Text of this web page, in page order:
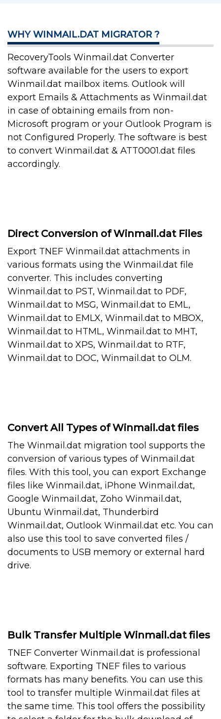
WHY WINMAIL.DAT MIGRATOR ?
RecoveryTools Winmail.dat Converter
software available for the users to export
Winmail.dat mailbox items. Outlook will
export Emails & Attachments as Winmail.dat
in case of obtaining emails from non-
Microsoft program or your Outlook Program is
not Configured Properly. The software is best
to convert Winmail.dat & ATT0001.dat files
accordingly.
Direct Conversion of Winmail.dat Files
Export TNEF Winmail.dat attachments in
various formats using the Winmail.dat file
converter. This includes converting
Winmail.dat to PST, Winmail.dat to PDF,
Winmail.dat to MSG, Winmail.dat to EML,
Winmail.dat to EMLX, Winmail.dat to MBOX,
Winmail.dat to HTML, Winmail.dat to MHT,
Winmail.dat to XPS, Winmail.dat to RTF,
Winmail.dat to DOC, Winmail.dat to OLM.
Convert All Types of Winmail.dat files
The Winmail.dat migration tool supports the
conversion of various types of Winmail.dat
files. With this tool, you can export Exchange
files like Winmail.dat, iPhone Winmail.dat,
Google Winmail.dat, Zoho Winmail.dat,
Ubuntu Winmail.dat, Thunderbird
Winmail.dat, Outlook Winmail.dat etc. You can
also use this tool to save converted files /
documents to USB memory or external hard
drive.
Bulk Transfer Multiple Winmail.dat files
TNEF Converter Winmail.dat is professional
software. Exporting TNEF files to various
formats has many benefits. You can use this
tool to transfer multiple Winmail.dat files at
the same time. This tool offers the possibility